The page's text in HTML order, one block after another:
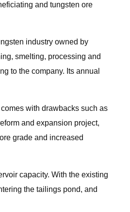
and tungsten ore
industry owned by
smelting, processing and
to the company. Its annual
with drawbacks such as
and expansion project,
grade and increased
capacity. With the existing
the tailings pond, and